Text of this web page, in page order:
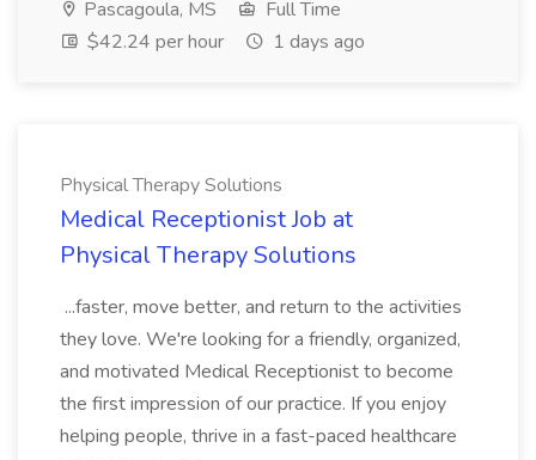
Pascagoula, MS
Full Time
$42.24 per hour
1 days ago
Physical Therapy Solutions
Medical Receptionist Job at
Physical Therapy Solutions
...faster, move better, and return to the activities
they love. We're looking for a friendly, organized,
and motivated Medical Receptionist to become
the first impression of our practice. If you enjoy
helping people, thrive in a fast-paced healthcare